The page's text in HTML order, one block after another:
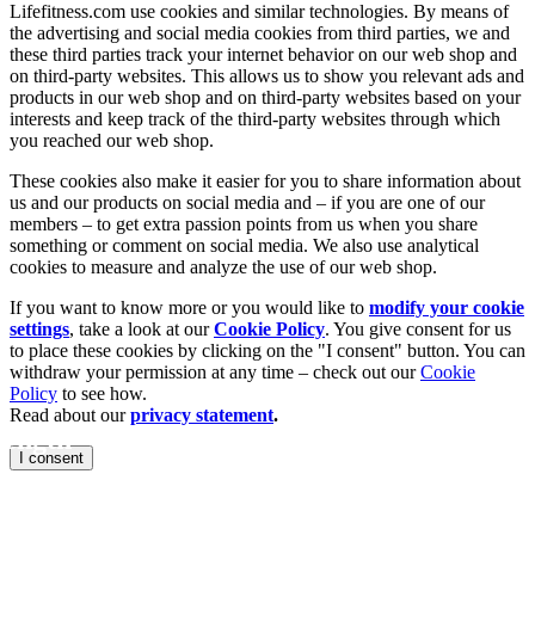
Lifefitness.com use cookies and similar technologies. By means of
the advertising and social media cookies from third parties, we and
these third parties track your internet behavior on our web shop and
on third-party websites. This allows us to show you relevant ads and
products in our web shop and on third-party websites based on your
interests and keep track of the third-party websites through which
you reached our web shop.
These cookies also make it easier for you to share information about
us and our products on social media and – if you are one of our
members – to get extra passion points from us when you share
something or comment on social media. We also use analytical
cookies to measure and analyze the use of our web shop.
If you want to know more or you would like to modify your cookie
settings, take a look at ourCookie Policy. You give consent for us
to place these cookies by clicking on the "I consent" button. You can
withdraw your permission at any time – check out ourCookie
Policy to see how.
Read about ourprivacy statement.
I consent